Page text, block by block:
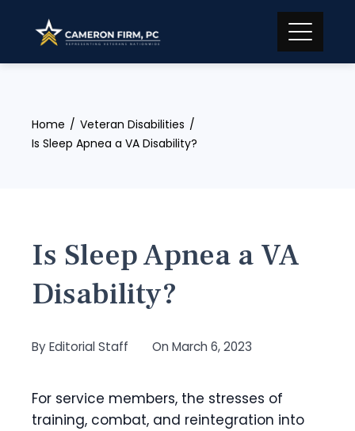
content
Home
Veteran Disabilities
Is Sleep Apnea a VA Disability?
Is Sleep Apnea a VA
Disability?
ByEditorial Staff On March 6, 2023
For service members, the stresses of
training, combat, and reintegration into